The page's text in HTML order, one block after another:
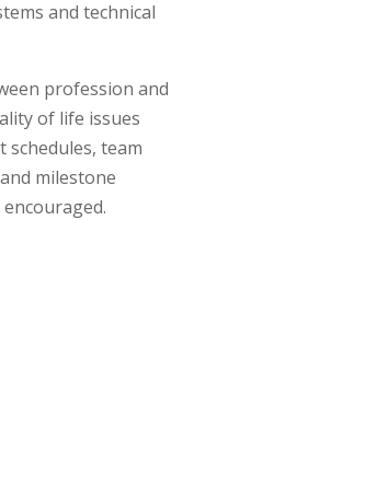
and technical
profession and
of life issues
team
milestone